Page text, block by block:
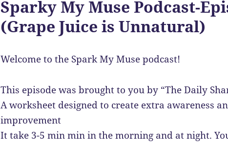
Sparky My Muse Podcast-
(Grape Juice is Unnatural)
Welcome to the Spark My Muse podcast!
This episode was brought to you by “The Daily
A worksheet designed to create extra awareness
improvement
It take 3-5 min min in the morning and at night.